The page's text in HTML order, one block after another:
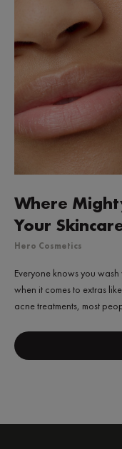
Where
Your
Hero Cosmetics
Everyone knows you
when it comes to extras
acne treatments, most